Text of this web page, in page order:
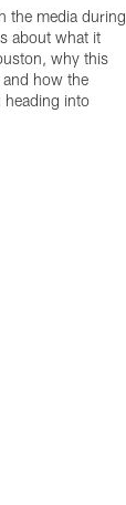
the media during
about what it
why this
how the
heading into